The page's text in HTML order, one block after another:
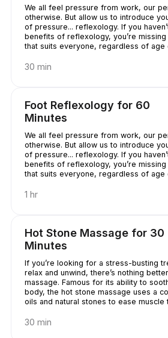
We all feel pressure from work, our
otherwise. But allow us to introduce
of pressure... reflexology. If you
benefits of reflexology, you’re missing
that suits everyone, regardless of age
30 min
Foot Reflexology for 60
Minutes
We all feel pressure from work, our
otherwise. But allow us to introduce
of pressure... reflexology. If you
benefits of reflexology, you’re missing
that suits everyone, regardless of age
1 hr
Hot Stone Massage for 30
Minutes
If you’re looking for a stress-busting
relax and unwind, there’s nothing
massage. Famous for its ability to
body, the hot stone massage uses a
oils and natural stones to ease muscle
sounded so good...
30 min